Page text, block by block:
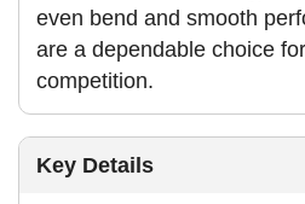
even bend and smooth
are a dependable choice
competition.
Key Details